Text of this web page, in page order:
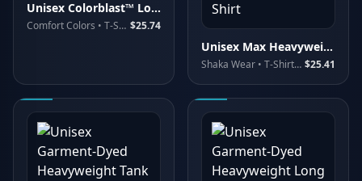
Unisex Colorblast™ Long Sleeve T-Shirt
Comfort Colors • T-Shirts - Long Sleeve $25.74
Unisex Max Heavyweight Garment-Dyed Long Sleeve T-Shirt
Shaka Wear • T-Shirts - Long Sleeve $25.41